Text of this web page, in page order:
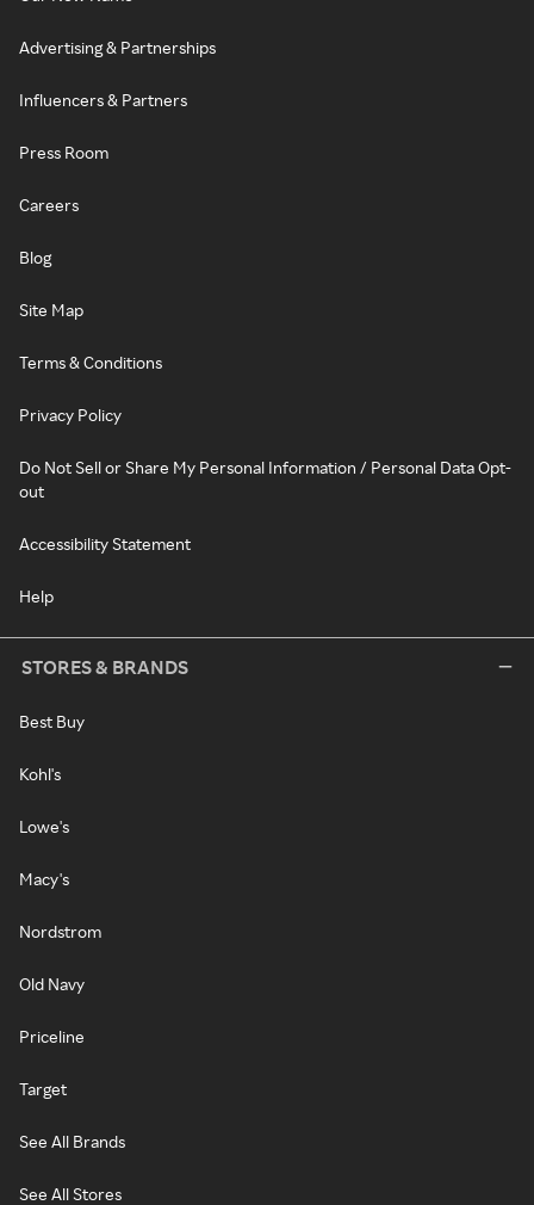
Advertising & Partnerships
Influencers & Partners
Press Room
Careers
Blog
Site Map
Terms & Conditions
Privacy Policy
Do Not Sell or Share My Personal Information / Personal Data Opt-
out
Accessibility Statement
Help
STORES & BRANDS
Best Buy
Kohl's
Lowe's
Macy's
Nordstrom
Old Navy
Priceline
Target
See All Brands
See All Stores